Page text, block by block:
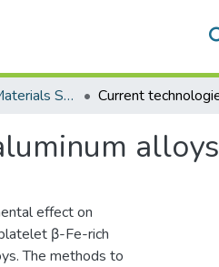
Department of Materials Science and Engineering
alloys
effect on
β-Fe-rich
The methods to